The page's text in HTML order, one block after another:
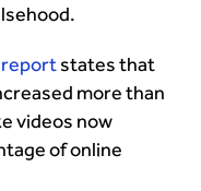
reportstates that
more than
videos now
of online